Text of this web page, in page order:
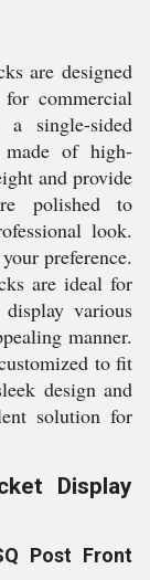
are designed
commercial
a single-sided
made of high-
and provide
polished to
look.
preference.
are ideal for
various
manner.
to fit
design and
solution for
Display
Post Front